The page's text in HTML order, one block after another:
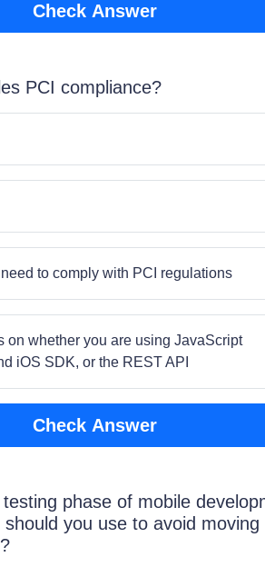
Check Answer
PCI compliance?
to comply with PCI regulations
on whether you are using JavaScript
iOS SDK, or the REST API
Check Answer
phase of mobile
you use to avoid moving